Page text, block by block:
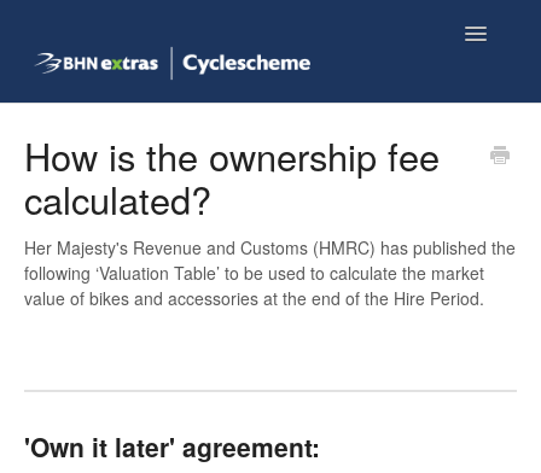
Toggle
Employee FAQs
Shop now
How is the ownership fee
calculated?
Her Majesty's Revenue and Customs (HMRC) has published the
following ‘Valuation Table’ to be used to calculate the market
value of bikes and accessories at the end of the Hire Period.
'Own it later' agreement: